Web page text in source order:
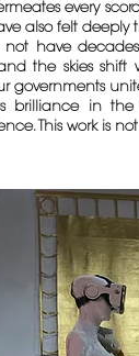
every
also felt
not have
the skies shift
governments
is brilliance in
This work is